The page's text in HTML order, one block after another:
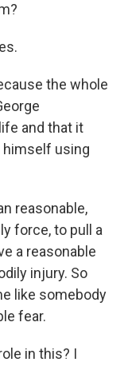
the whole
and that it
himself using
reasonable,
force, to pull a
a reasonable
injury. So
like somebody
fear.
in this? I